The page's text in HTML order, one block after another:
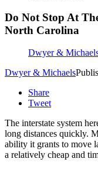
Do Not Stop At
North Carolina
Dwyer &
Dwyer & Michaels
Share
Tweet
The interstate system
long distances quickly.
ability it grants to move
a relatively cheap and